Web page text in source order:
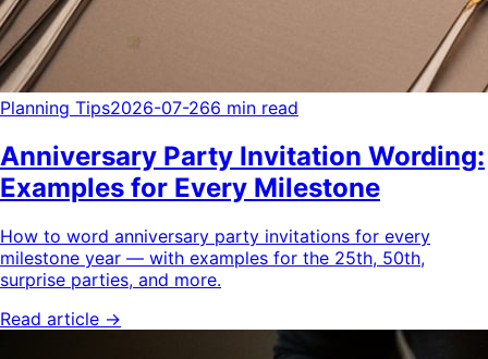
Planning Tips2026-07-266 min read
Anniversary Party Invitation Wording:
Examples for Every Milestone
How to word anniversary party invitations for every
milestone year — with examples for the 25th, 50th,
surprise parties, and more.
Read article →